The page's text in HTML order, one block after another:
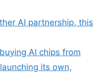
AI partnership, this
AI chips from
its own,